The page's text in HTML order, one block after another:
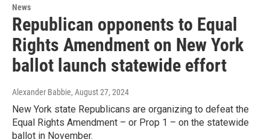
News
Republican opponents to Equal
Rights Amendment on New York
ballot launch statewide effort
Alexander Babbie, August 27, 2024
New York state Republicans are organizing to defeat the
Equal Rights Amendment – or Prop 1 – on the statewide
ballot in November.